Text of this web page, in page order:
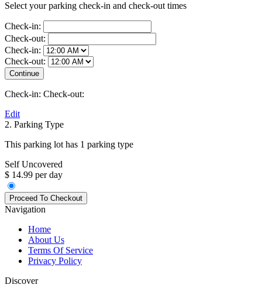
Select your parking check-in and check-out times
Check-in:
Check-out:
Check-in:
Check-out:
Check-in: Check-out:
Edit
2. Parking Type
This parking lot has 1 parking type
Self Uncovered
$ 14.99 per day
Navigation
Home
About Us
Terms Of Service
Privacy Policy
Discover